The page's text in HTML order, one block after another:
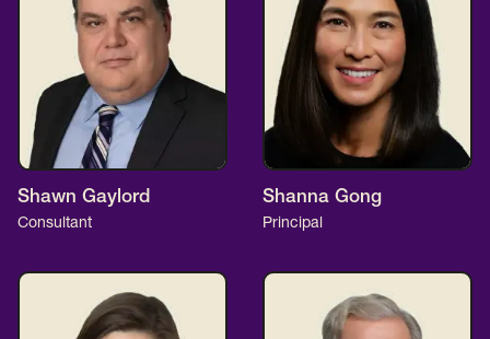
Shawn Gaylord
Consultant
Shanna Gong
Principal